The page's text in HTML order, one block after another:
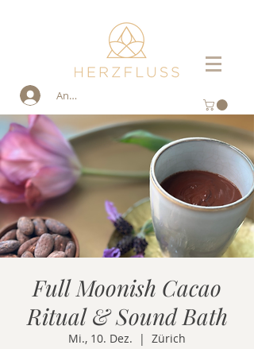
Anmelden
Full Moonish Cacao
Ritual & Sound Bath
Mi., 10. Dez.
  |
Zürich